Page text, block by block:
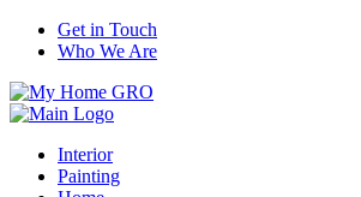
Get in Touch
Who We Are
Interior
Painting